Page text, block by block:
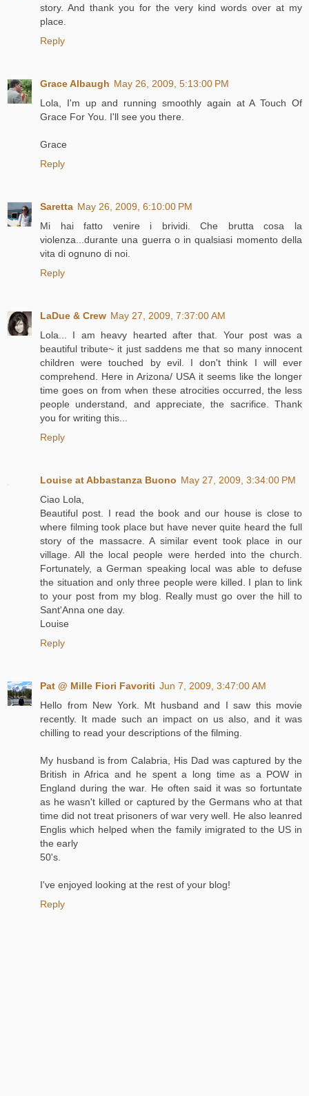
story. And thank you for the very kind words over at my
place.
Reply
Grace Albaugh May 26, 2009, 5:13:00 PM
Lola, I'm up and running smoothly again at A Touch Of
Grace For You. I'll see you there.
Grace
Reply
Saretta May 26, 2009, 6:10:00 PM
Mi hai fatto venire i brividi. Che brutta cosa la
violenza...durante una guerra o in qualsiasi momento della
vita di ognuno di noi.
Reply
LaDue & Crew May 27, 2009, 7:37:00 AM
Lola... I am heavy hearted after that. Your post was a
beautiful tribute~ it just saddens me that so many innocent
children were touched by evil. I don't think I will ever
comprehend. Here in Arizona/ USA it seems like the longer
time goes on from when these atrocities occurred, the less
people understand, and appreciate, the sacrifice. Thank
you for writing this...
Reply
Louise at Abbastanza Buono May 27, 2009, 3:34:00 PM
Ciao Lola,
Beautiful post. I read the book and our house is close to
where filming took place but have never quite heard the full
story of the massacre. A similar event took place in our
village. All the local people were herded into the church.
Fortunately, a German speaking local was able to defuse
the situation and only three people were killed. I plan to link
to your post from my blog. Really must go over the hill to
Sant'Anna one day.
Louise
Reply
Pat @ Mille Fiori Favoriti Jun 7, 2009, 3:47:00 AM
Hello from New York. Mt husband and I saw this movie
recently. It made such an impact on us also, and it was
chilling to read your descriptions of the filming.
My husband is from Calabria, His Dad was captured by the
British in Africa and he spent a long time as a POW in
England during the war. He often said it was so fortuntate
as he wasn't killed or captured by the Germans who at that
time did not treat prisoners of war very well. He also leanred
Englis which helped when the family imigrated to the US in
the early
50's.
I've enjoyed looking at the rest of your blog!
Reply